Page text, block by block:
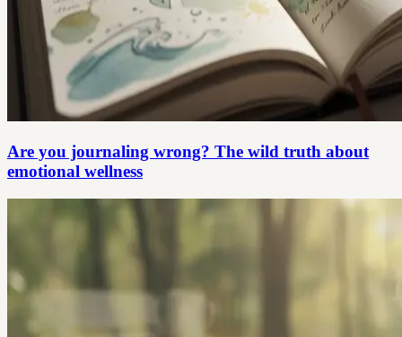
Are you journaling wrong? The wild truth about
emotional wellness